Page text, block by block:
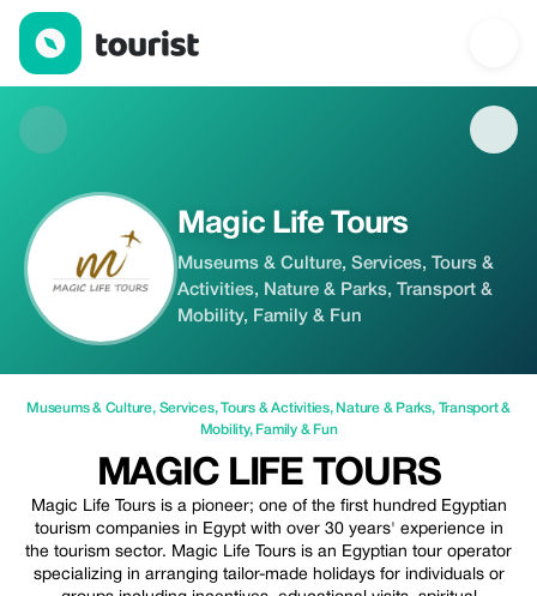
Magic Life Tours — Museums & Culture | Up to 20% off |
Magic Life Tours
Museums & Culture, Services, Tours &
Activities, Nature & Parks, Transport &
Mobility, Family & Fun
Museums & Culture, Services,Tours & Activities, Nature & Parks, Transport &
Mobility, Family & Fun
MAGIC LIFE TOURS
Magic Life Tours is a pioneer; one of the first hundred Egyptian
tourism companies in Egypt with over 30 years' experience in
the tourism sector. Magic Life Tours is an Egyptian tour operator
specializing in arranging tailor-made holidays for individuals or